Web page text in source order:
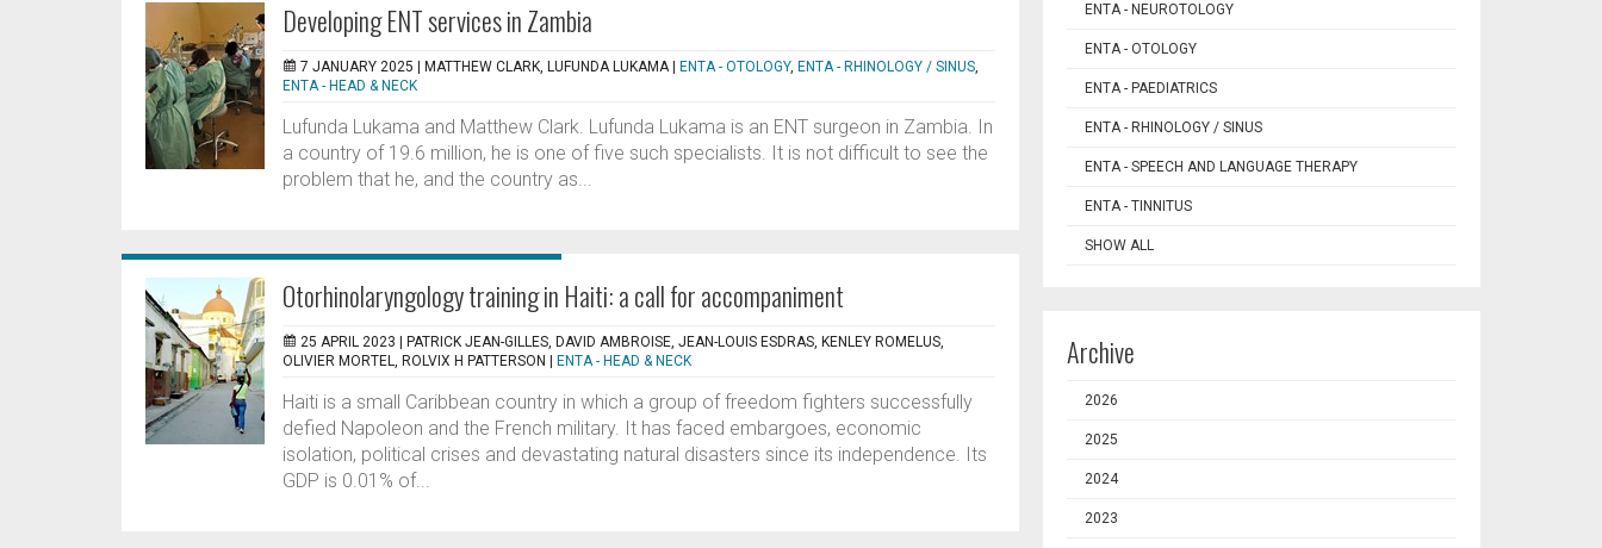
Developing ENT services in Zambia
7 JANUARY 2025 | MATTHEW CLARK, LUFUNDA LUKAMA ENTA - OTOLOGY, ENTA - RHINOLOGY / SINUS,
ENTA - HEAD & NECK
Lufunda Lukama and Matthew Clark. Lufunda Lukama is an ENT surgeon in Zambia. In
a country of 19.6 million, he is one of five such specialists. It is not difficult to see the
problem that he, and the country as...
Otorhinolaryngology training in Haiti: a call for accompaniment
25 APRIL 2023 |
PATRICK JEAN-GILLES, DAVID AMBROISE, JEAN-LOUIS ESDRAS, KENLEY ROMELUS,
OLIVIER MORTEL, ROLVIX H PATTERSON
ENTA - HEAD & NECK
Haiti is a small Caribbean country in which a group of freedom fighters successfully
defied Napoleon and the French military. It has faced embargoes, economic
isolation, political crises and devastating natural disasters since its independence. Its
GDP is 0.01% of...
ENTA - NEUROTOLOGY
ENTA - OTOLOGY
ENTA - PAEDIATRICS
ENTA - RHINOLOGY / SINUS
ENTA - SPEECH AND LANGUAGE THERAPY
ENTA - TINNITUS
SHOW ALL
Archive
2026
2025
2024
2023